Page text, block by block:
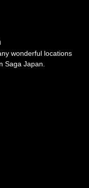
wonderful locations
Saga Japan.